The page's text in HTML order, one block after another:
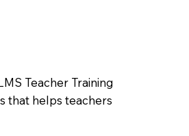
Teacher Training
that helps teachers